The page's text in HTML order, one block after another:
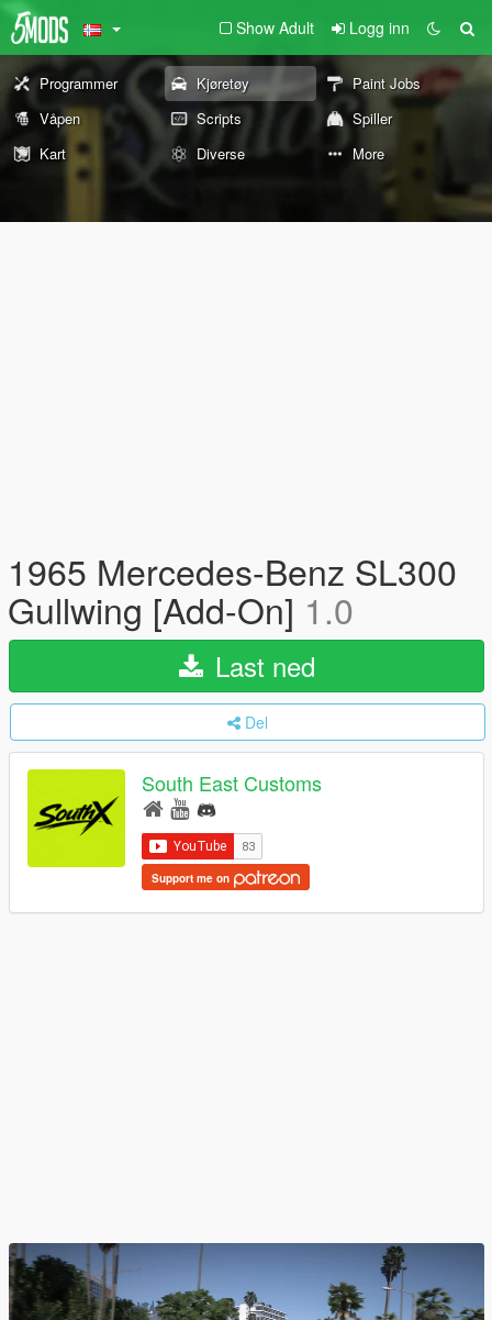
Show Adult Logg inn
Programmer Kjøretøy
Paint Jobs
Våpen
Scripts
Spiller
Kart
Diverse More
1965 Mercedes-Benz SL300
Gullwing [Add-On] 1.0
Last ned
Del
South East Customs
Support me on